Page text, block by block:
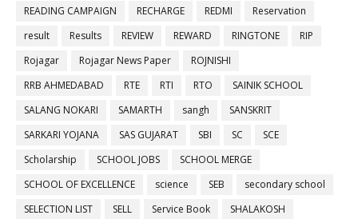
READING CAMPAIGN
RECHARGE REDMI
Reservation
result
Results REVIEW REWARD RINGTONE
RIP
Rojagar
Rojagar News Paper
ROJNISHI
RRB AHMEDABAD
RTE RTI RTO
SAINIK SCHOOL
SALANG NOKARI
SAMARTH sangh
SANSKRIT
SARKARI YOJANA
SAS GUJARAT SBI SC
SCE
Scholarship
SCHOOL JOBS
SCHOOL MERGE
SCHOOL OF EXCELLENCE
science SEB
secondary school
SELECTION LIST
SELL Service Book
SHALAKOSH